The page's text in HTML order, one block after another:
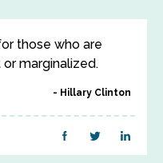
those who are
marginalized.
Hillary Clinton